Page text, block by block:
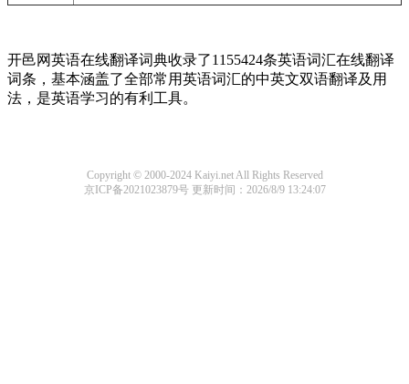
开邑网英语在线翻译词典收录了1155424条英语词汇在线翻译
词条，基本涵盖了全部常用英语词汇的中英文双语翻译及用
法，是英语学习的有利工具。
Copyright © 2000-2024 Kaiyi.net All Rights Reserved
京ICP备2021023879号更新时间：2026/8/9 13:24:07